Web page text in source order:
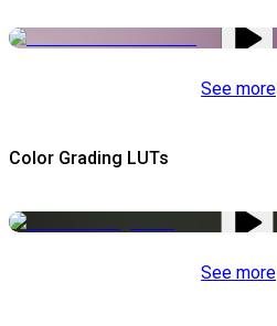
See more
Color Grading LUTs
See more